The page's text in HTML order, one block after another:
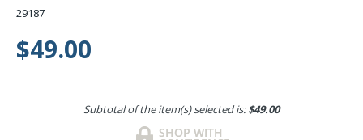
29187
$49.00
Subtotal of the item(s) selected is:$49.00